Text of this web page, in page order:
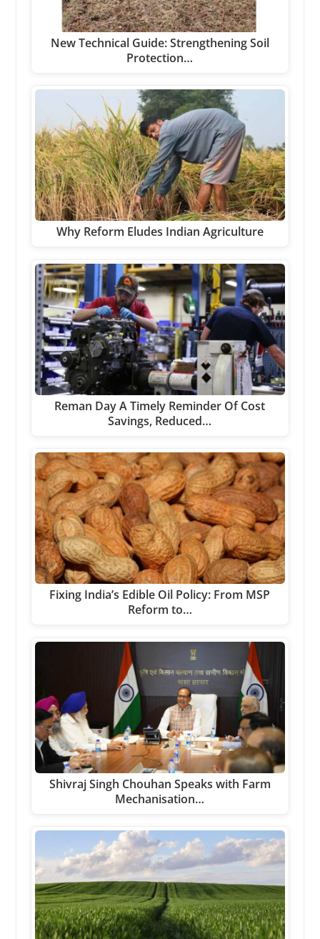
New Technical Guide: Strengthening Soil
Protection…
Why Reform Eludes Indian Agriculture
Reman Day A Timely Reminder Of Cost
Savings, Reduced…
Fixing India’s Edible Oil Policy: From MSP
Reform to…
Shivraj Singh Chouhan Speaks with Farm
Mechanisation…